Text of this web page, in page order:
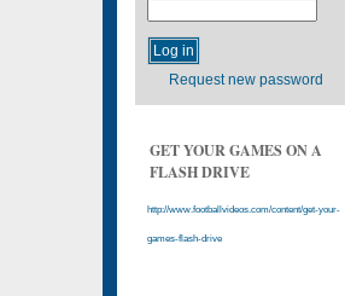
Request new password
GET YOUR GAMES ON A
FLASH DRIVE
http://www.footballvideos.com/content/get-your-
games-flash-drive